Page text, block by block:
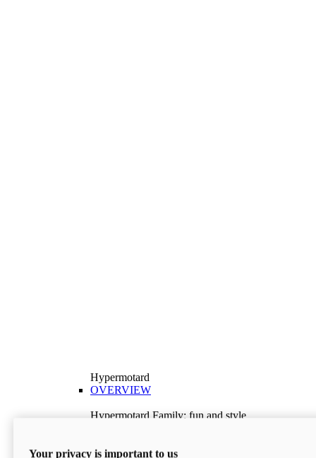
Hypermotard
OVERVIEW
Hypermotard Family: fun and style
Discover More
Your privacy is important to us